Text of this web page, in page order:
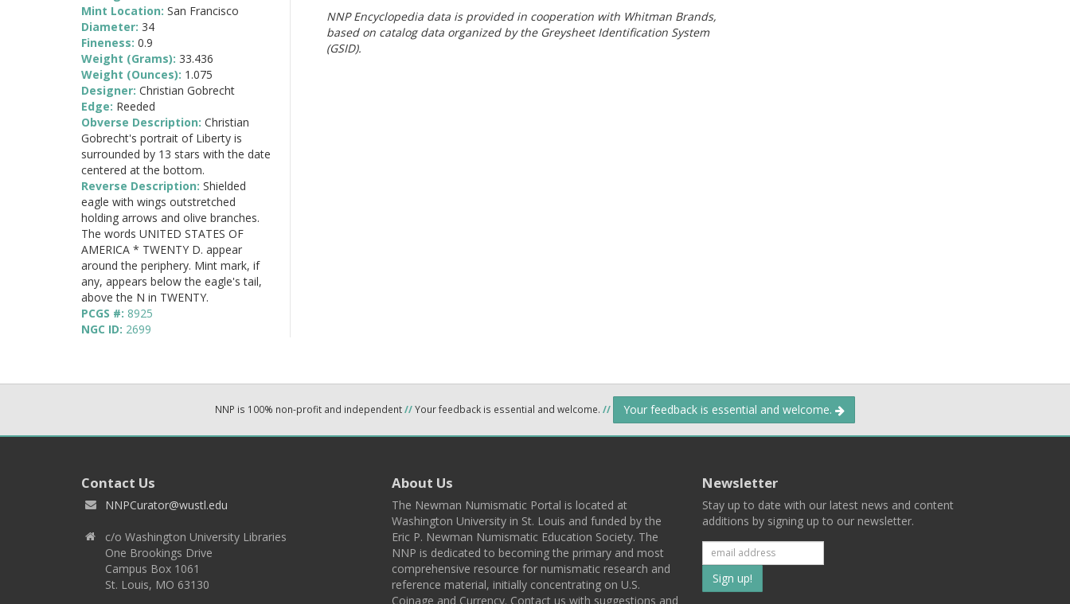
NNP Encyclopedia data is provided in cooperation with Whitman Brands,
based on catalog data organized by the Greysheet Identification System
(GSID).
Mint Location: San Francisco
Diameter: 34
Fineness: 0.9
Weight (Grams): 33.436
Weight (Ounces): 1.075
Designer: Christian Gobrecht
Edge: Reeded
Obverse Description: Christian
Gobrecht's portrait of Liberty is
surrounded by 13 stars with the date
centered at the bottom.
Reverse Description: Shielded
eagle with wings outstretched
holding arrows and olive branches.
The words UNITED STATES OF
AMERICA * TWENTY D. appear
around the periphery. Mint mark, if
any, appears below the eagle's tail,
above the N in TWENTY.
PCGS #: 8925
NGC ID: 2699
NNP is 100% non-profit and independent//Your feedback is essential and welcome. // Your feedback is essential and welcome.
Contact Us
NNPCurator@wustl.edu
c/o Washington University Libraries
One Brookings Drive
Campus Box 1061
St. Louis, MO 63130
About Us
The Newman Numismatic Portal is located at
Washington University in St. Louis and funded by the
Eric P. Newman Numismatic Education Society. The
NNP is dedicated to becoming the primary and most
comprehensive resource for numismatic research and
reference material, initially concentrating on U.S.
Coinage and Currency. Contact us with suggestions and
Newsletter
Stay up to date with our latest news and content
additions by signing up to our newsletter.
Subscribe